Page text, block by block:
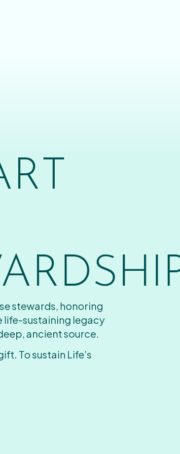
stewards, honoring
life-sustaining legacy
ancient source.
To sustain Life’s